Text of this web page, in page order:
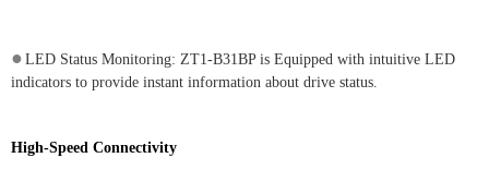
● LED Status Monitoring: ZT1-B31BP is Equipped with intuitive LED
indicators to provide instant information about drive status.
High-Speed Connectivity